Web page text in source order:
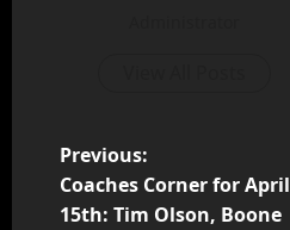
Previous:
Coaches Corner for April
15th: Tim Olson, Boone